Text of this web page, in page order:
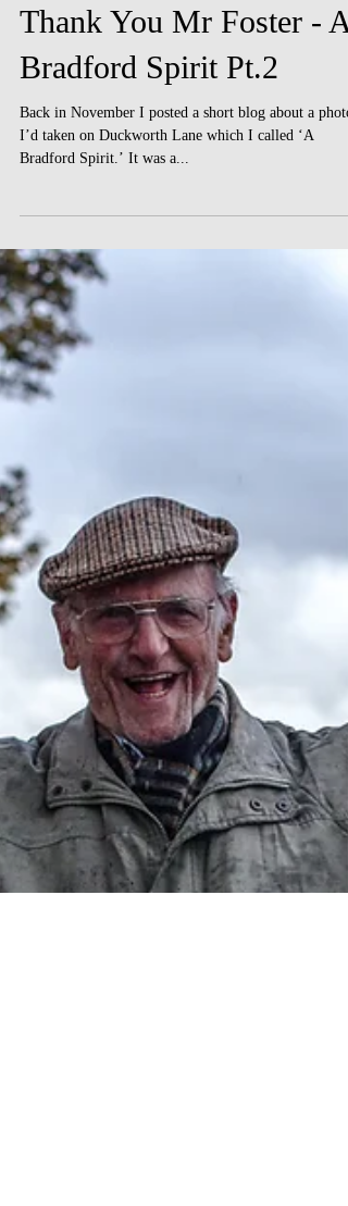
Thank You Mr Foster - A
Bradford Spirit Pt.2
Back in November I posted a short blog about a photo
I’d taken on Duckworth Lane which I called ‘A
Bradford Spirit.’ It was a...